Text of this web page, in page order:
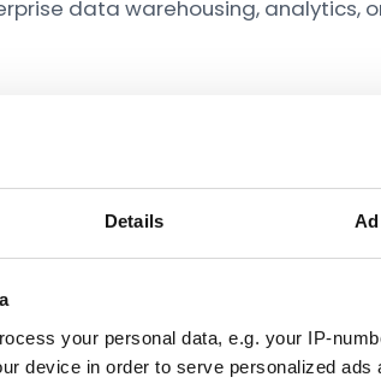
Details
your personal data, e.g. your IP-
device in order to serve personalized
data warehousing, analytics, or